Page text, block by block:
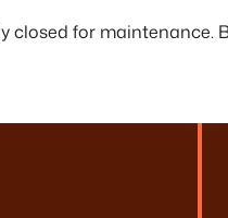
closed for maintenance.